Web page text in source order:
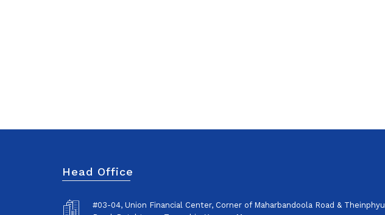
Head Office
#03-04, Union Financial Center, Corner of Maharbandoola Road & Theinphyu